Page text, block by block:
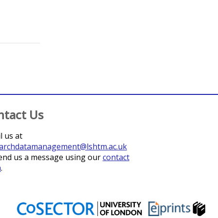
Us
us at
us a message using ourcontact
.